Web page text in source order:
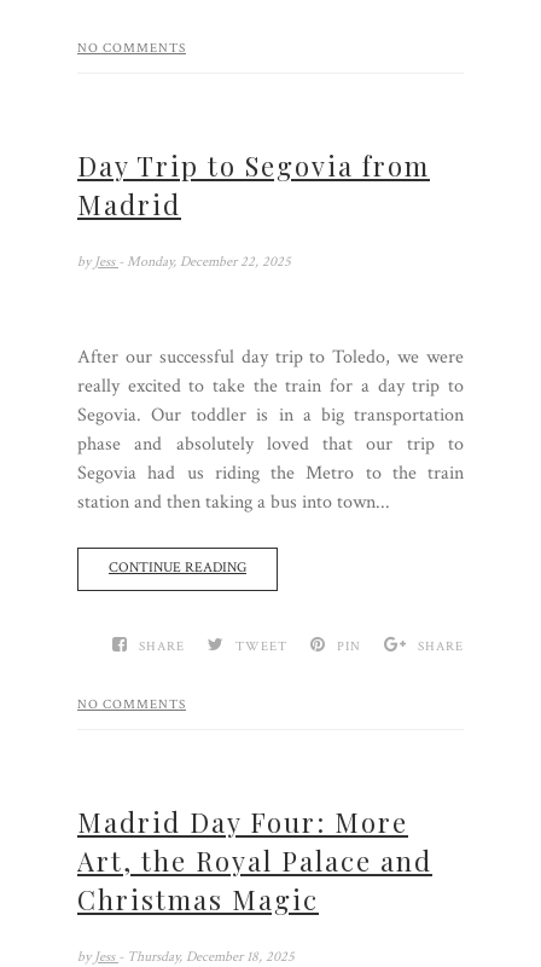
NO COMMENTS
Day Trip to Segovia from
Madrid
by Jess - Monday, December 22, 2025
After our successful day trip to Toledo, we were
really excited to take the train for a day trip to
Segovia. Our toddler is in a big transportation
phase and absolutely loved that our trip to
Segovia had us riding the Metro to the train
station and then taking a bus into town...
CONTINUE READING
SHARE TWEET PIN SHARE
NO COMMENTS
Madrid Day Four: More
Art, the Royal Palace and
Christmas Magic
by Jess - Thursday, December 18, 2025